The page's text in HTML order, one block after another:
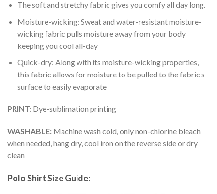
The soft and stretchy fabric gives you comfy all day long.
Moisture-wicking: Sweat and water-resistant moisture-
wicking fabric pulls moisture away from your body
keeping you cool all-day
Quick-dry: Along with its moisture-wicking properties,
this fabric allows for moisture to be pulled to the fabric’s
surface to easily evaporate
PRINT: Dye-sublimation printing
WASHABLE: Machine wash cold, only non-chlorine bleach
when needed, hang dry, cool iron on the reverse side or dry
clean
Polo Shirt Size Guide: